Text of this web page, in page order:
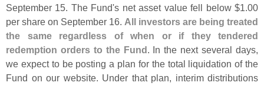
September 15. The Fund's net asset value fell below $1.00
per share on September 16. All investors are being treated
the same regardless of when or if they tendered
redemption orders to the Fund. In the next several days,
we expect to be posting a plan for the total liquidation of the
Fund on our website. Under that plan, interim distributions